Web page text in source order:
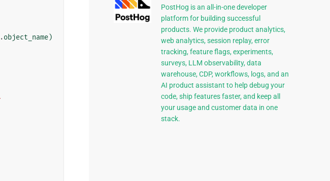
.object_name)
PostHog is an all-in-one developer
platform for building successful
products. We provide product analytics,
web analytics, session replay, error
tracking, feature flags, experiments,
surveys, LLM observability, data
warehouse, CDP, workflows, logs, and an
AI product assistant to help debug your
code, ship features faster, and keep all
your usage and customer data in one
stack.